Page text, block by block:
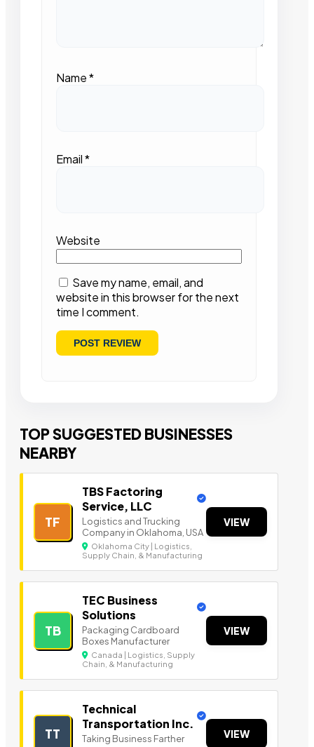
Name*
Email*
Website
Save my name, email, and
website in this browser for the next
time I comment.
TOP SUGGESTED BUSINESSES
NEARBY
TF
TBS Factoring
Service, LLC
Logistics and Trucking
Company in Oklahoma, USA
Oklahoma City | Logistics,
Supply Chain, & Manufacturing
VIEW
TB
TEC Business
Solutions
Packaging Cardboard
Boxes Manufacturer
Canada | Logistics, Supply
Chain, & Manufacturing
VIEW
TT
Technical
Transportation Inc.
Taking Business Farther VIEW